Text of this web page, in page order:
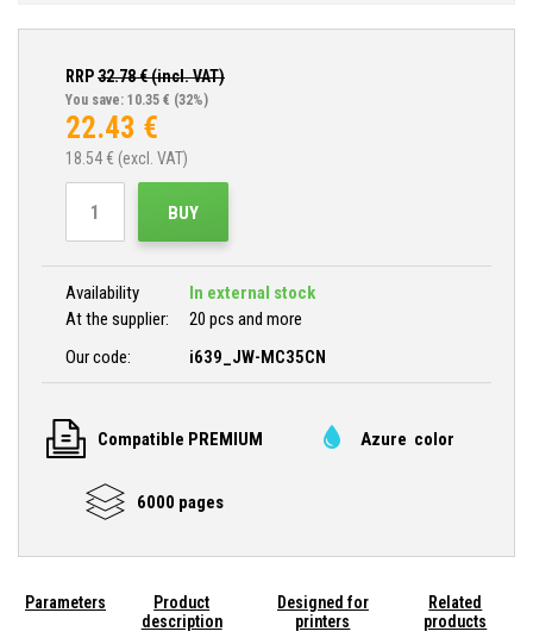
RRP32.78€ (incl. VAT)
You save: 10.35 € (32%)
22.43 €
18.54 € (excl. VAT)
BUY
Availability
In external stock
At the supplier:
20 pcs and more
Our code:
i639_JW-MC35CN
Compatible PREMIUM Azure color
6000 pages
Parameters
Product
description
Designed for
printers
Related
products